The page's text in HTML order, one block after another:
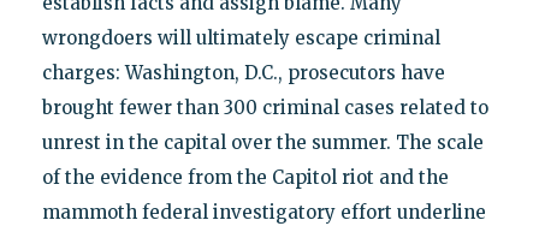
wrongdoers will ultimately escape criminal
charges: Washington, D.C., prosecutors have
brought fewer than 300 criminal cases related to
unrest in the capital over the summer. The scale
of the evidence from the Capitol riot and the
mammoth federal investigatory effort underline